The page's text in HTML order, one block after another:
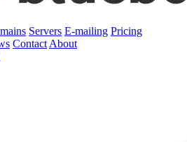
Servers E-mailing Pricing
Contact About